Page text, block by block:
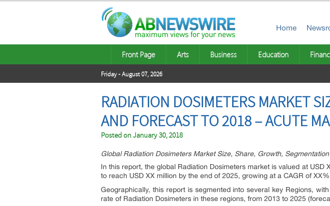
Home
Front Page Arts Business Education
Friday - August 07, 2026
RADIATION DOSIMETERS MARKET
AND FORECAST TO 2018 – ACUTE
Posted onJanuary 30, 2018
Global Radiation Dosimeters Market Size, Share, Growth,
In this report, the global Radiation Dosimeters market is valued at USD
to reach USD XX million by the end of 2025, growing at a CAGR of
Geographically, this report is segmented into several key Regions,
rate of Radiation Dosimeters in these regions, from 2013 to 2025